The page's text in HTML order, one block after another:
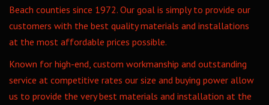
Beach counties since 1972. Our goal is simply to provide our
customers with the best quality materials and installations
at the most affordable prices possible.
Known for high-end, custom workmanship and outstanding
service at competitive rates our size and buying power allow
us to provide the very best materials and installation at the